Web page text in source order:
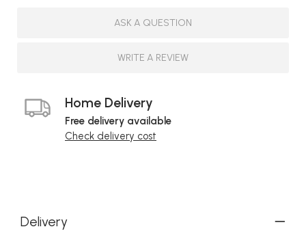
ASK A QUESTION
WRITE A REVIEW
Home Delivery
Free delivery available
Check delivery cost
Delivery